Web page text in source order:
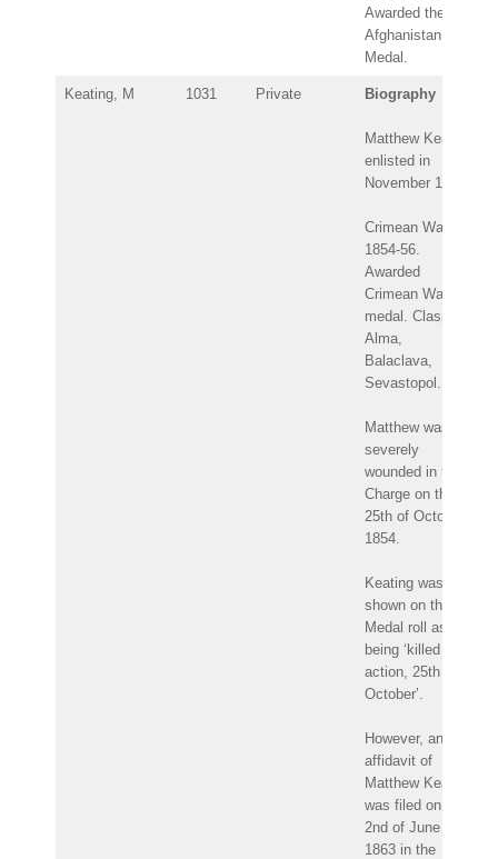
Awarded the
Afghanistan
Medal.
Keating, M 1031 Private Biography
Matthew Keating
enlisted in
November 1847.
Crimean War
1854-56.
Awarded
Crimean War
medal. Clasps:
Alma,
Balaclava,
Sevastopol.
Matthew was
severely
wounded in the
Charge on the
25th of October
1854.
Keating was
shown on the
Medal roll as
being ‘killed in
action, 25th
October’.
However, an
affidavit of
Matthew Keating
was filed on the
2nd of June
1863 in the